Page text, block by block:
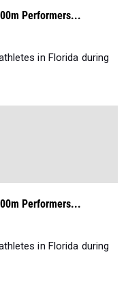
Performers...
in Florida during
Performers...
in Florida during